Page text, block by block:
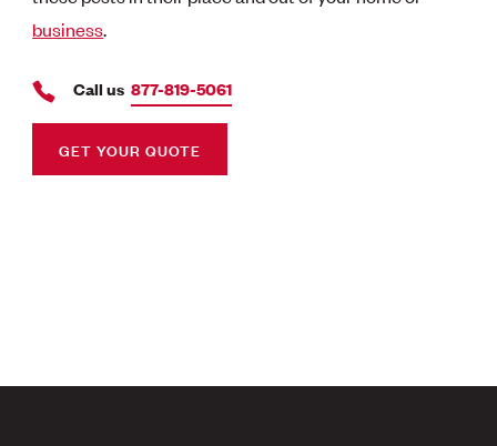
business.
Call us 877-819-5061
GET YOUR QUOTE